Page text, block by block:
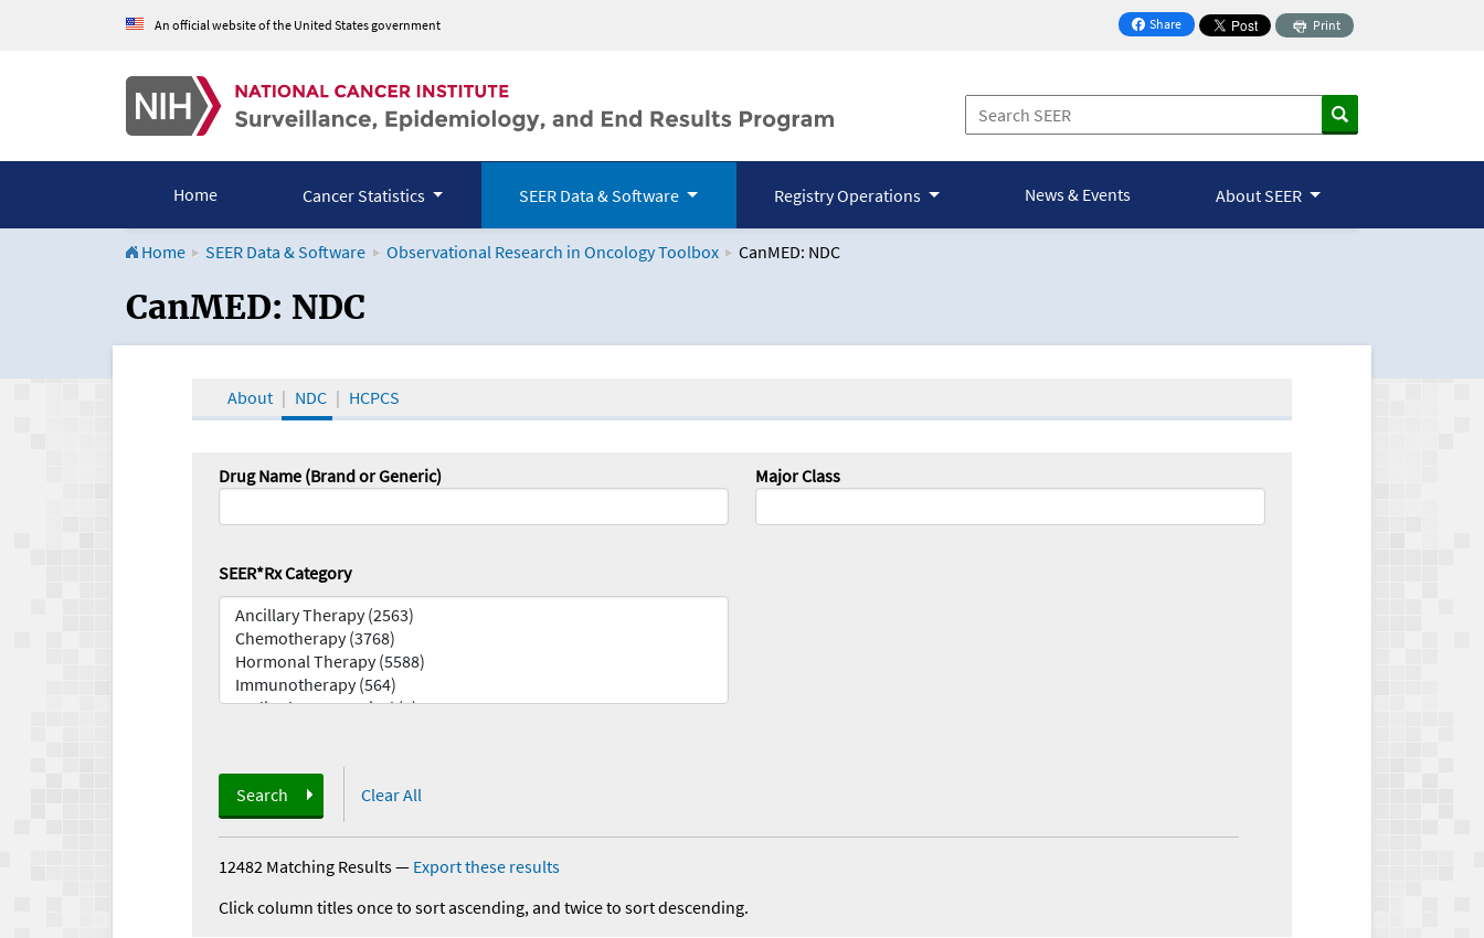
An official website of the United States government Share
on Facebook
Print
Home Cancer Statistics SEER Data & Software Registry Operations News & Events About SEER
Home SEER Data & Software Observational Research in Oncology Toolbox CanMED: NDC
CanMED and the Oncology Toolbox
CanMED: NDC
About NDC HCPCS
Drug Name (Brand or Generic) Major Class
SEER*Rx Category
Search Clear All
12482 Matching Results— Export these results
Click column titles once to sort ascending, and twice to sort descending.